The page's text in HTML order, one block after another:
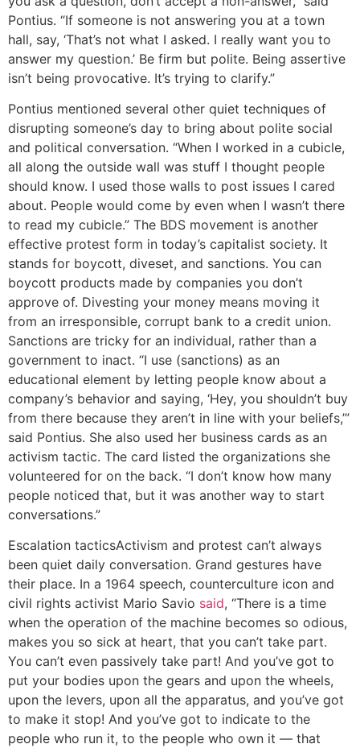
Pontius. “If someone is not answering you at a town
hall, say, ‘That’s not what I asked. I really want you to
answer my question.’ Be firm but polite. Being assertive
isn’t being provocative. It’s trying to clarify.”
Pontius mentioned several other quiet techniques of
disrupting someone’s day to bring about polite social
and political conversation. “When I worked in a cubicle,
all along the outside wall was stuff I thought people
should know. I used those walls to post issues I cared
about. People would come by even when I wasn’t there
to read my cubicle.” The BDS movement is another
effective protest form in today’s capitalist society. It
stands for boycott, diveset, and sanctions. You can
boycott products made by companies you don’t
approve of. Divesting your money means moving it
from an irresponsible, corrupt bank to a credit union.
Sanctions are tricky for an individual, rather than a
government to inact. “I use (sanctions) as an
educational element by letting people know about a
company’s behavior and saying, ‘Hey, you shouldn’t buy
from there because they aren’t in line with your beliefs,’”
said Pontius. She also used her business cards as an
activism tactic. The card listed the organizations she
volunteered for on the back. “I don’t know how many
people noticed that, but it was another way to start
conversations.”
Escalation tacticsActivism and protest can’t always
been quiet daily conversation. Grand gestures have
their place. In a 1964 speech, counterculture icon and
civil rights activist Mario Savio said, “There is a time
when the operation of the machine becomes so odious,
makes you so sick at heart, that you can’t take part.
You can’t even passively take part! And you’ve got to
put your bodies upon the gears and upon the wheels,
upon the levers, upon all the apparatus, and you’ve got
to make it stop! And you’ve got to indicate to the
people who run it, to the people who own it — that